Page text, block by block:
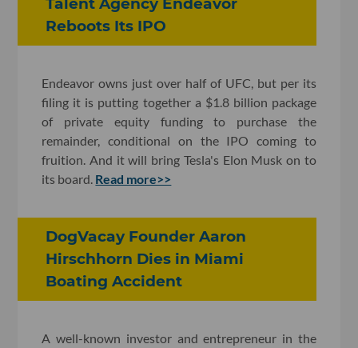
Talent Agency Endeavor
Reboots Its IPO
Endeavor owns just over half of UFC, but per its
filing it is putting together a $1.8 billion package
of private equity funding to purchase the
remainder, conditional on the IPO coming to
fruition. And it will bring Tesla's Elon Musk on to
its board. Read more>>
DogVacay Founder Aaron
Hirschhorn Dies in Miami
Boating Accident
A well-known investor and entrepreneur in the